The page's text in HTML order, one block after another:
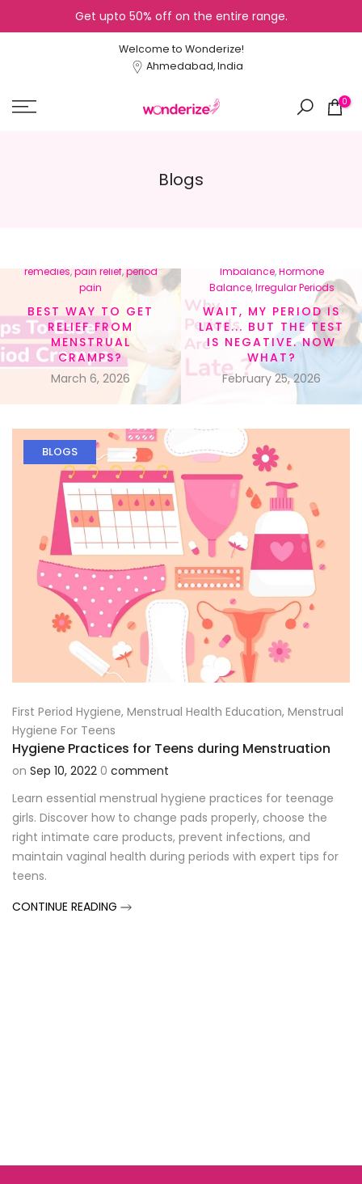
to
Get upto 50% off on the entire range.
Welcome to Wonderize!
Ahmedabad, India
0
Blogs
remedies,pain relief,period
pain
BEST WAY TO GET
RELIEF FROM
MENSTRUAL
CRAMPS?
March 6, 2026
Imbalance,Hormone
Balance,Irregular Periods
WAIT, MY PERIOD IS
LATE... BUT THE TEST
IS NEGATIVE. NOW
WHAT?
February 25, 2026
BLOGS
First Period Hygiene, Menstrual Health Education, Menstrual
Hygiene For Teens
Hygiene Practices for Teens during Menstruation
on Sep 10, 2022 0 comment
Learn essential menstrual hygiene practices for teenage
girls. Discover how to change pads properly, choose the
right intimate care products, prevent infections, and
maintain vaginal health during periods with expert tips for
teens.
CONTINUE READING